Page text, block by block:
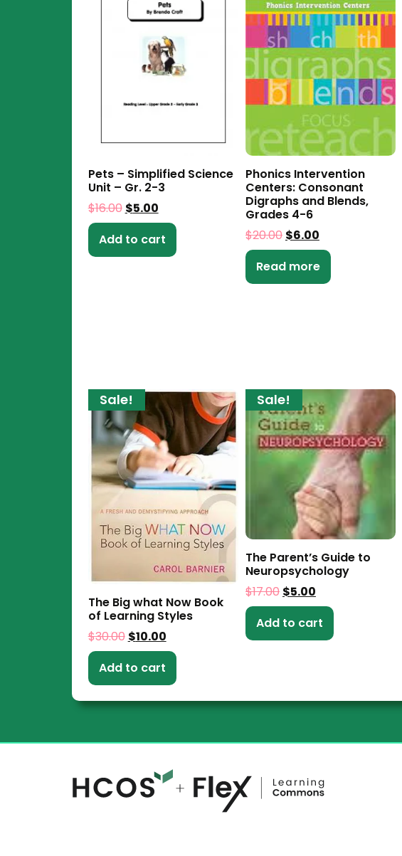
Pets – Simplified Science
Unit – Gr. 2-3
$16.00 $5.00
Add to cart
Phonics Intervention
Centers: Consonant
Digraphs and Blends,
Grades 4-6
$20.00 $6.00
Read more
Sale!
The Big what Now Book
of Learning Styles
$30.00 $10.00
Add to cart
Sale!
The Parent’s Guide to
Neuropsychology
$17.00 $5.00
Add to cart